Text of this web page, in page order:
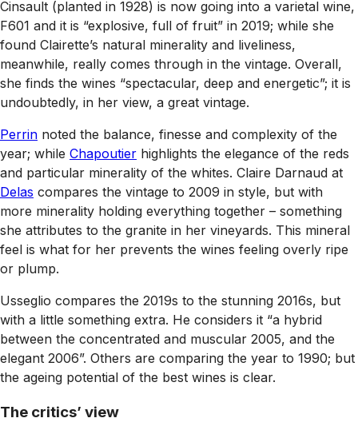
Cinsault (planted in 1928) is now going into a varietal wine,
F601 and it is “explosive, full of fruit” in 2019; while she
found Clairette’s natural minerality and liveliness,
meanwhile, really comes through in the vintage. Overall,
she finds the wines “spectacular, deep and energetic”; it is
undoubtedly, in her view, a great vintage.
Perrin noted the balance, finesse and complexity of the
year; while Chapoutier highlights the elegance of the reds
and particular minerality of the whites. Claire Darnaud at
Delas compares the vintage to 2009 in style, but with
more minerality holding everything together – something
she attributes to the granite in her vineyards. This mineral
feel is what for her prevents the wines feeling overly ripe
or plump.
Usseglio compares the 2019s to the stunning 2016s, but
with a little something extra. He considers it “a hybrid
between the concentrated and muscular 2005, and the
elegant 2006”. Others are comparing the year to 1990; but
the ageing potential of the best wines is clear.
The critics’ view